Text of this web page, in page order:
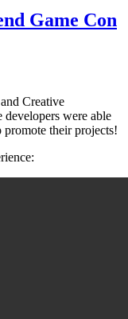
Game Con
and Creative
developers were able
their projects!